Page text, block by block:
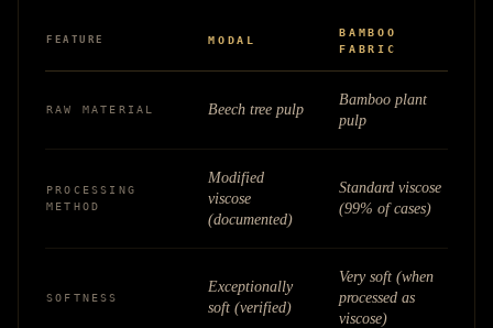
FEATURE MODAL
BAMBOO
FABRIC
RAW MATERIAL Beech tree pulp
Bamboo plant
pulp
PROCESSING
METHOD
Modified
viscose
(documented)
Standard viscose
(99% of cases)
SOFTNESS
Exceptionally
soft (verified)
Very soft (when
processed as
viscose)